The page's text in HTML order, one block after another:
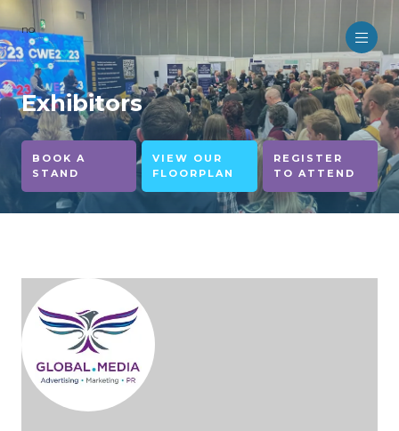
no
Exhibitors
BOOK A
STAND
VIEW OUR
FLOORPLAN
REGISTER
TO ATTEND